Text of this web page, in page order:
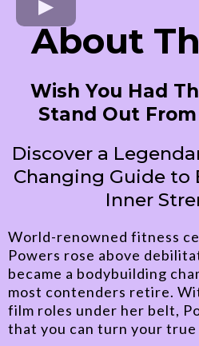
About
Wish You Had
Stand Out
Discover a
Changing Guide to
Inner
World-renowned fitness
Powers rose above
became a bodybuilding
most contenders retire.
film roles under her belt,
that you can turn your